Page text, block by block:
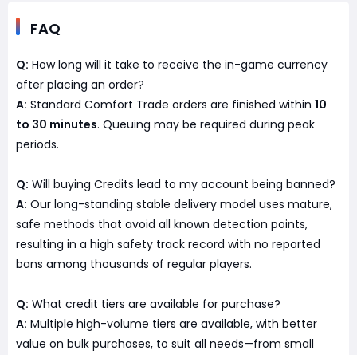
FAQ
Q: How long will it take to receive the in-game currency
after placing an order?
A: Standard Comfort Trade orders are finished within 10
to 30 minutes. Queuing may be required during peak
periods.
Q: Will buying Credits lead to my account being banned?
A: Our long-standing stable delivery model uses mature,
safe methods that avoid all known detection points,
resulting in a high safety track record with no reported
bans among thousands of regular players.
Q: What credit tiers are available for purchase?
A: Multiple high-volume tiers are available, with better
value on bulk purchases, to suit all needs—from small